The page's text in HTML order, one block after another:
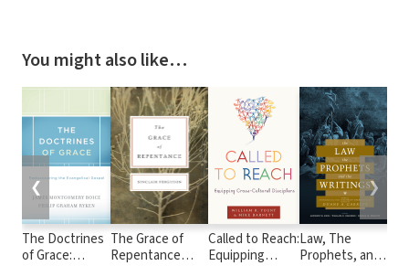
You might also like…
The Doctrines
of Grace:
The Grace of
Repentance
Called to Reach:
Equipping
Law, The
Prophets, and
❮ ❯